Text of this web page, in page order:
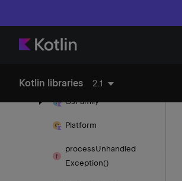
Kotlin libraries 2.1
Obsolete Native
OsFamily
Platform
processUnhandled
Exception()